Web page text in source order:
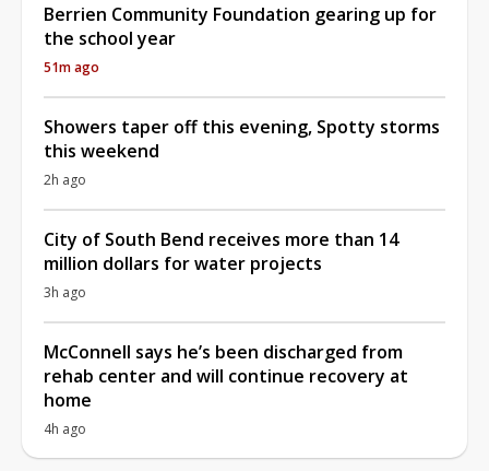
Berrien Community Foundation gearing up for
the school year
51m ago
Showers taper off this evening, Spotty storms
this weekend
2h ago
City of South Bend receives more than 14
million dollars for water projects
3h ago
McConnell says he’s been discharged from
rehab center and will continue recovery at
home
4h ago